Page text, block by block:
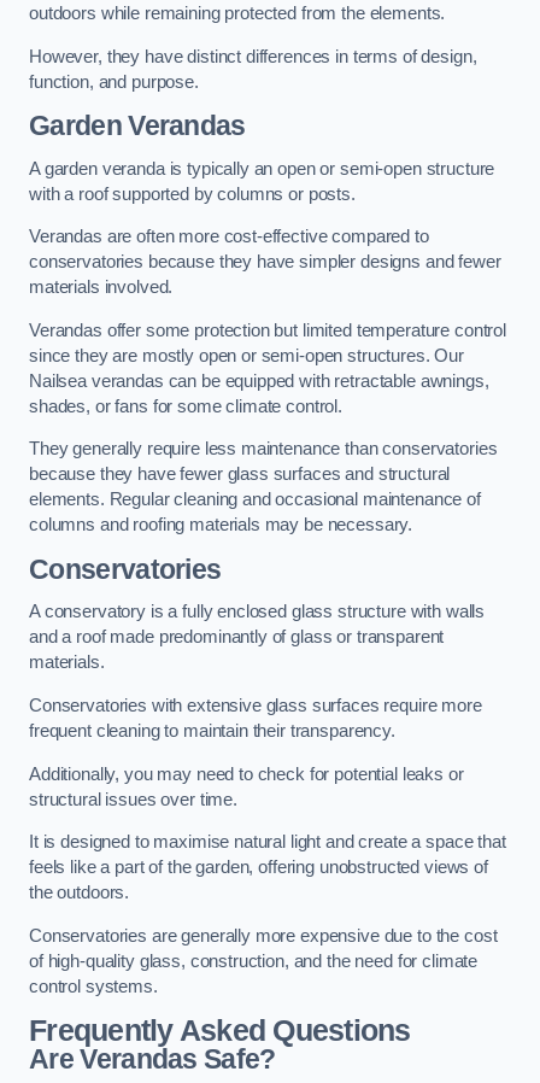
outdoors while remaining protected from the elements.
However, they have distinct differences in terms of design,
function, and purpose.
Garden Verandas
A garden veranda is typically an open or semi-open structure
with a roof supported by columns or posts.
Verandas are often more cost-effective compared to
conservatories because they have simpler designs and fewer
materials involved.
Verandas offer some protection but limited temperature control
since they are mostly open or semi-open structures. Our
Nailsea verandas can be equipped with retractable awnings,
shades, or fans for some climate control.
They generally require less maintenance than conservatories
because they have fewer glass surfaces and structural
elements. Regular cleaning and occasional maintenance of
columns and roofing materials may be necessary.
Conservatories
A conservatory is a fully enclosed glass structure with walls
and a roof made predominantly of glass or transparent
materials.
Conservatories with extensive glass surfaces require more
frequent cleaning to maintain their transparency.
Additionally, you may need to check for potential leaks or
structural issues over time.
It is designed to maximise natural light and create a space that
feels like a part of the garden, offering unobstructed views of
the outdoors.
Conservatories are generally more expensive due to the cost
of high-quality glass, construction, and the need for climate
control systems.
Frequently Asked Questions
Are Verandas Safe?